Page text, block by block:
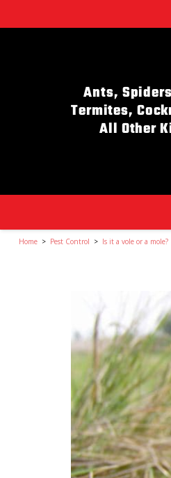
Ants,
Termites,
All Other
Home > Pest Control > Is it a vole or a mole?